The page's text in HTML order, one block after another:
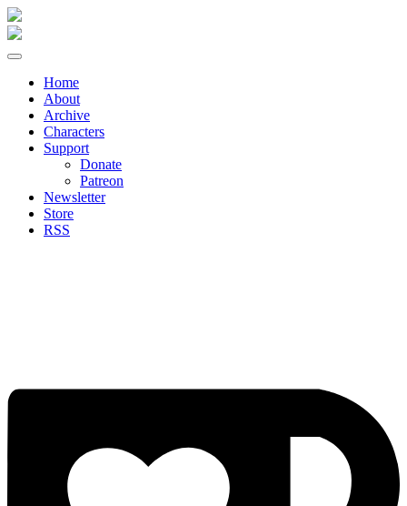
Skip
to
Home
About
Archive
Characters
Support
Donate
Patreon
Newsletter
Store
RSS